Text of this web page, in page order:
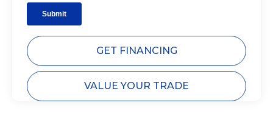
GET FINANCING
VALUE YOUR TRADE